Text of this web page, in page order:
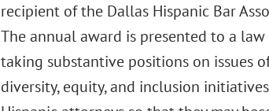
recipient of the Dallas Hispanic Bar
The annual award is presented to a
taking substantive positions on issues
diversity, equity, and inclusion